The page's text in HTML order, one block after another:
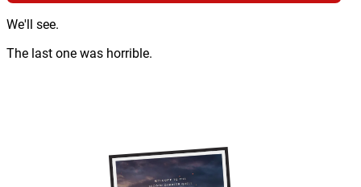
We'll see.
The last one was horrible.